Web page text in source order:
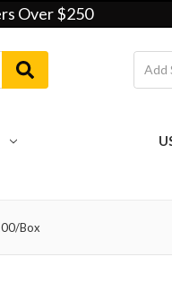
Over $250
Box